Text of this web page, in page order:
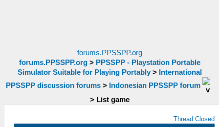
forums.PPSSPP.org
forums.PPSSPP.org> PPSSPP - Playstation Portable
Simulator Suitable for Playing Portably> International
PPSSPP discussion forums> Indonesian PPSSPP forum
> List game
Thread Closed